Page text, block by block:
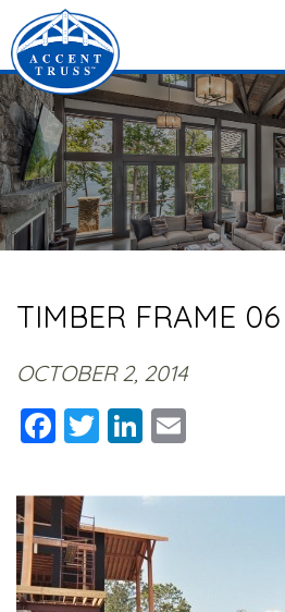
TIMBER FRAME 06
OCTOBER 2, 2014
Facebook
TwitterLinkedIn